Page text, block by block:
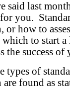
said last
you.
or how to
to start a
the success
types of
are found as